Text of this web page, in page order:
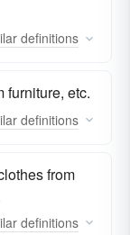
definitions
furniture, etc.
definitions
from
definitions